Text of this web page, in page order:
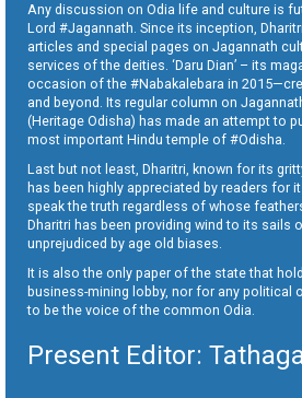
Any discussion on Odia life and culture is
Lord #Jagannath. Since its inception,
articles and special pages on Jagannath
services of the deities. ‘Daru Dian’ – its
occasion of the #Nabakalebara in
and beyond. Its regular column on
(Heritage Odisha) has made an attempt to
most important Hindu temple of #Odisha.
Last but not least, Dharitri, known for its
has been highly appreciated by readers for
speak the truth regardless of whose
Dharitri has been providing wind to its sails
unprejudiced by age old biases.
It is also the only paper of the state that
business-mining lobby, nor for any political
to be the voice of the common Odia.
Present Editor: